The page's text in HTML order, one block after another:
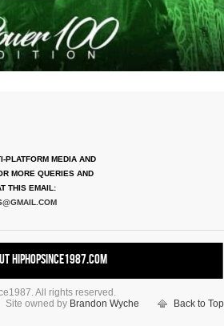
PLATFORM MEDIA AND
MORE QUERIES AND
THIS EMAIL:
HipHopSince1987.com
HHS1987.COM
All rights reserved.
Site owned by Brandon Wyche Back to Top